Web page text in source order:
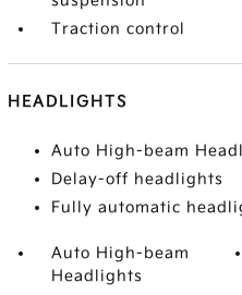
Traction control
HEADLIGHTS
Auto High-beam
Delay-off headlights
Fully automatic
Auto High-beam
Headlights